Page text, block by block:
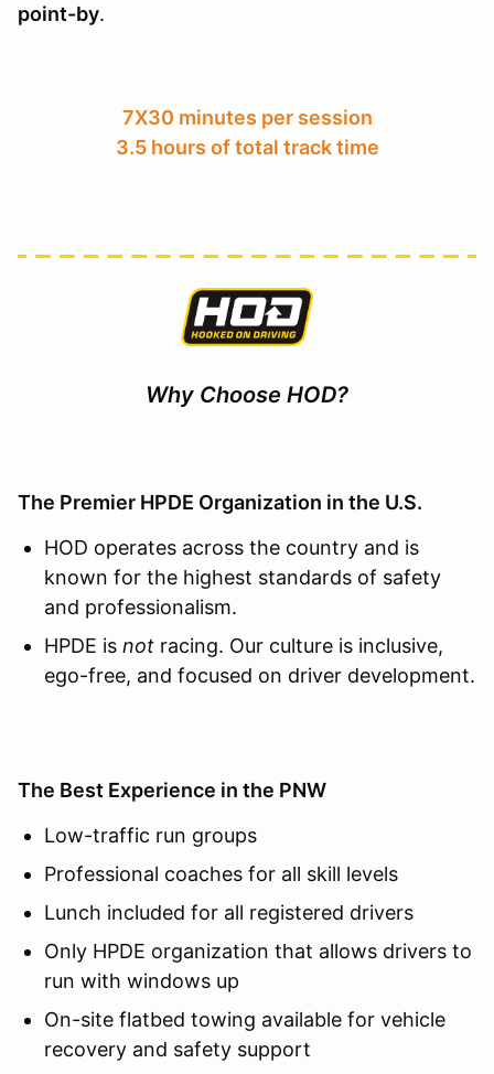
point-by.
7X30 minutes per session
3.5 hours of total track time
Why Choose HOD?
The Premier HPDE Organization in the U.S.
HOD operates across the country and is
known for the highest standards of safety
and professionalism.
HPDE is not racing. Our culture is inclusive,
ego-free, and focused on driver development.
The Best Experience in the PNW
Low-traffic run groups
Professional coaches for all skill levels
Lunch included for all registered drivers
Only HPDE organization that allows drivers to
run with windows up
On-site flatbed towing available for vehicle
recovery and safety support